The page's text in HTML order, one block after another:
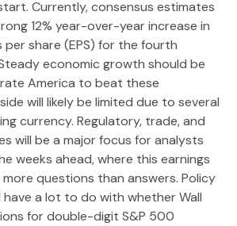
Currently, consensus estimates
12% year-over-year increase in
per share (EPS) for the fourth
economic growth should be
America to beat these
will likely be limited due to several
currency. Regulatory, trade, and
will be a major focus for analysts
weeks ahead, where this earnings
questions than answers. Policy
a lot to do with whether Wall
for double-digit S&P 500